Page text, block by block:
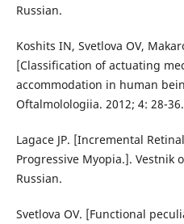
Russian.
Koshits IN, Svetlova OV,
[Classification of actuating
accommodation in human
Oftalmolologiia. 2012; 4: 28-
Lagace JP. [Incremental
Progressive Myopia.]. Vestnik
Russian.
Svetlova OV. [Functional